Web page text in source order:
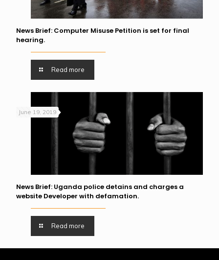
News Brief: Computer Misuse Petition is set for final
hearing.
Read more
June 19, 2019
News Brief: Uganda police detains and charges a
website Developer with defamation.
Read more